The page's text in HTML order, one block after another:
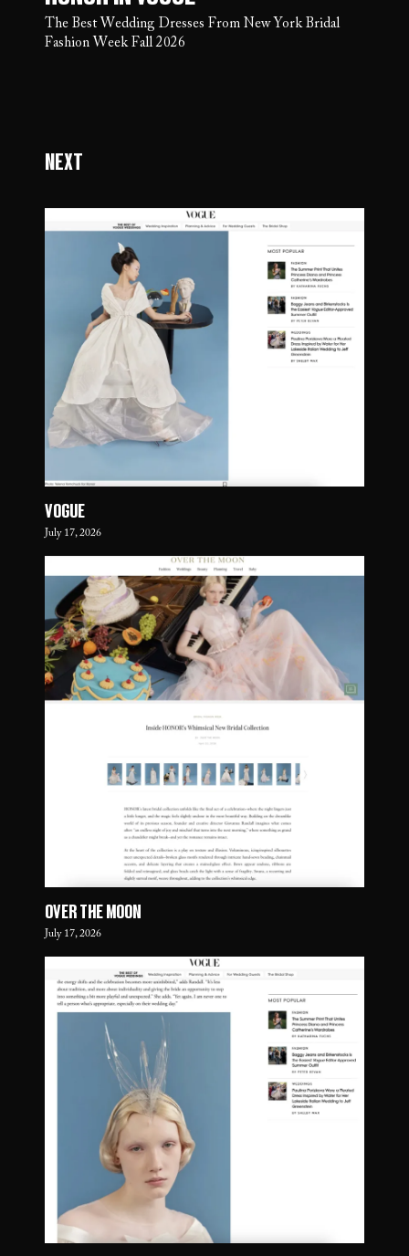
The Best Wedding Dresses From New York Bridal
Fashion Week Fall 2026
Next
VOGUE
July 17, 2026
OVER THE MOON
July 17, 2026